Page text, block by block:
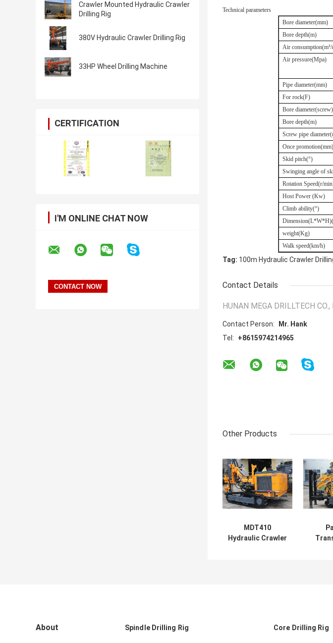
Crawler Mounted Hydraulic Crawler
Drilling Rig
380V Hydraulic Crawler Drilling Rig
33HP Wheel Drilling Machine
CERTIFICATION
I'M ONLINE CHAT NOW
Technical parameters
Bore diameter(mm)
Bore depth(m)
Air consumption(m³/
Air pressure(Mpa)
Pipe diameter(mm)
For rock(F)
Bore diameter(screw)
Bore depth(m)
Screw pipe
Once promotion(mm)
Skid pitch(°)
Swinging angle of
Rotation Speed(r/
Host Power (Kw)
Climb ability(°)
Dimension(
weight(Kg)
Walk speed(km/h)
Tag: 100m Hydraulic Crawler
Contact Details
HUNAN MEGA DRILLTECH CO.,
Contact Person:
Mr. Hank
Tel:
+8615974214965
Other Products
MDT410
Hydraulic Crawler
About Spindle Drilling Rig Core Drilling Rig